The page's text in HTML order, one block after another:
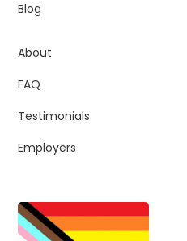
Blog
About
FAQ
Testimonials
Employers